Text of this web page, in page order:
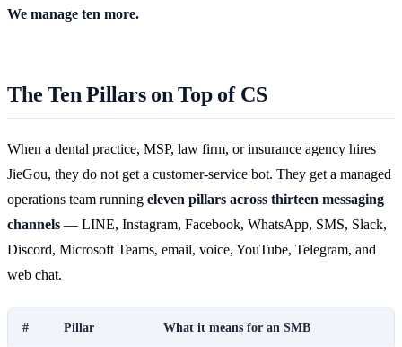
We manage ten more.
The Ten Pillars on Top of CS
When a dental practice, MSP, law firm, or insurance agency hires
JieGou, they do not get a customer-service bot. They get a managed
operations team running eleven pillars across thirteen messaging
channels — LINE, Instagram, Facebook, WhatsApp, SMS, Slack,
Discord, Microsoft Teams, email, voice, YouTube, Telegram, and
web chat.
# Pillar What it means for an SMB